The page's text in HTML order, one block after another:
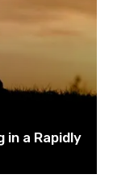
a Rapidly